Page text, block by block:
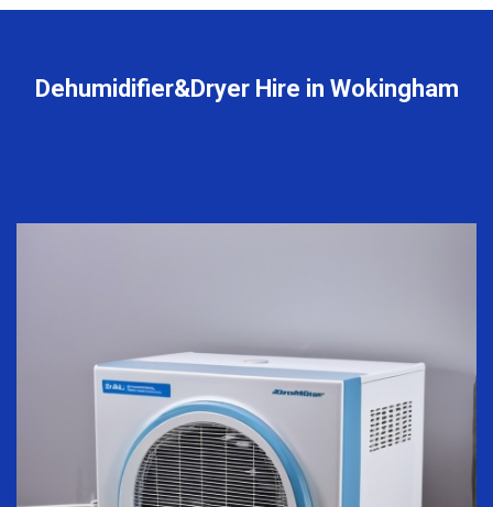
Dehumidifier&Dryer Hire in Wokingham